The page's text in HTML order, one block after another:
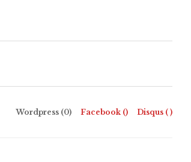
Wordpress (0) Facebook () Disqus ( )